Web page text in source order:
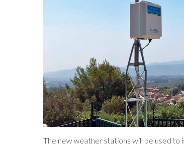
The new weather stations will be used to